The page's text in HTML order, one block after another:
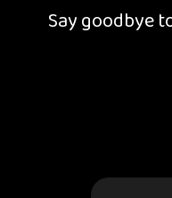
Say goodbye